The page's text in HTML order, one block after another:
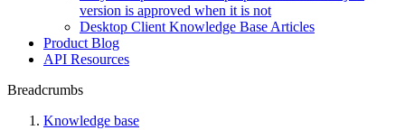
version is approved when it is not
Desktop Client Knowledge Base Articles
Product Blog
API Resources
Breadcrumbs
Knowledge base